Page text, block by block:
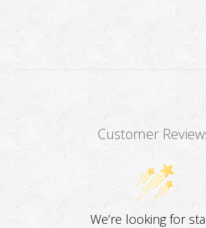
Customer
We’re looking for